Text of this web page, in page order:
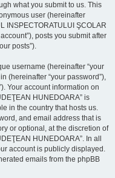
what you submit to us. This
user (hereinafter
INSPECTORATULUI ŞCOLAR
posts you submit after
posts”).
username (hereinafter “your
(hereinafter “your password”),
Your account information on
HUNEDOARA” is
in the country that hosts us.
and email address that is
or optional, at the discretion of
HUNEDOARA”. In all
account is publicly displayed.
emails from the phpBB